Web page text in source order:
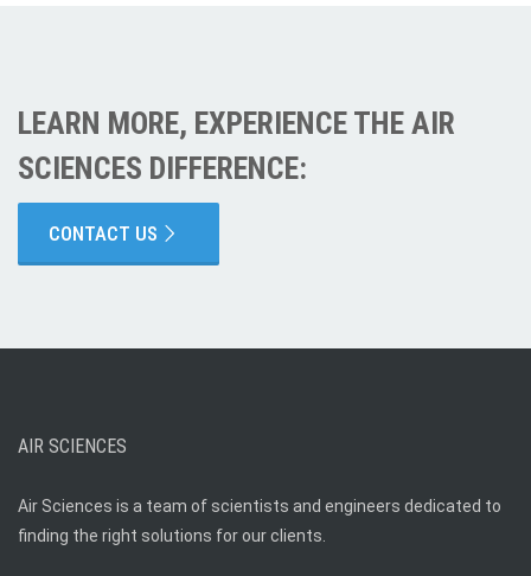
LEARN MORE, EXPERIENCE THE AIR
SCIENCES DIFFERENCE:
CONTACT US
AIR SCIENCES
Air Sciences is a team of scientists and engineers dedicated to
finding the right solutions for our clients.